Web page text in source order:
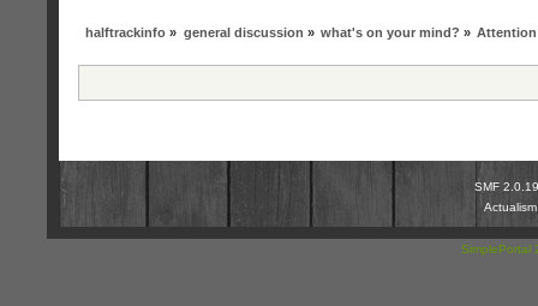
halftrackinfo » general discussion » what's on your mind? » Attention
SMF 2.0.19
SimplePortal